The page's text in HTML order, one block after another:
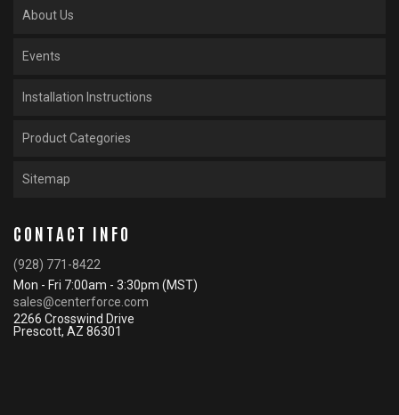
About Us
Events
Installation Instructions
Product Categories
Sitemap
CONTACT INFO
(928) 771-8422
Mon - Fri 7:00am - 3:30pm (MST)
sales@centerforce.com
2266 Crosswind Drive
Prescott, AZ 86301